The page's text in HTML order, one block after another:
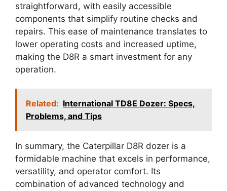
straightforward, with easily accessible
components that simplify routine checks and
repairs. This ease of maintenance translates to
lower operating costs and increased uptime,
making the D8R a smart investment for any
operation.
Related: International TD8E Dozer: Specs,
Problems, and Tips
In summary, the Caterpillar D8R dozer is a
formidable machine that excels in performance,
versatility, and operator comfort. Its
combination of advanced technology and